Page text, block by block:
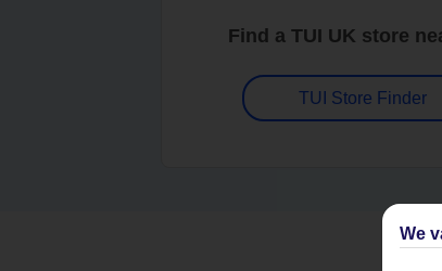
Find a TUI UK store
TUI Store Finder
We